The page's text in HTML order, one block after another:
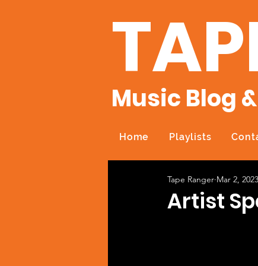
Music Blog
Home Playlists
Artist
Tape Ranger Mar 2, 2023